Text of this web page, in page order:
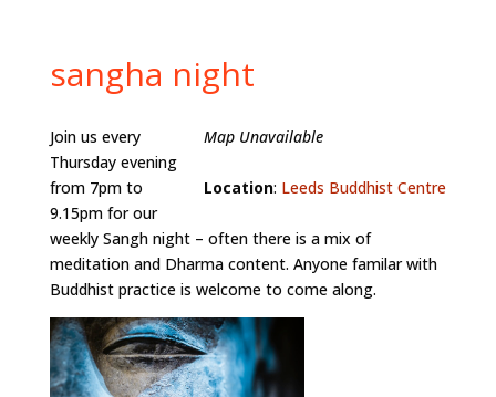
sangha night
Map Unavailable
Location: Leeds Buddhist Centre
Join us every
Thursday evening
from 7pm to
9.15pm for our
weekly Sangh night – often there is a mix of
meditation and Dharma content. Anyone familar with
Buddhist practice is welcome to come along.